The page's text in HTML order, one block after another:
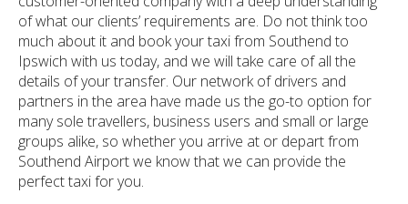
of what our clients’ requirements are. Do not think too
much about it and book your taxi from Southend to
Ipswich with us today, and we will take care of all the
details of your transfer. Our network of drivers and
partners in the area have made us the go-to option for
many sole travellers, business users and small or large
groups alike, so whether you arrive at or depart from
Southend Airport we know that we can provide the
perfect taxi for you.